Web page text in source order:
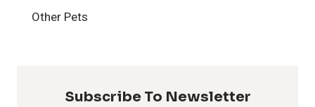
H
Other Pets
Subscribe To Newsletter